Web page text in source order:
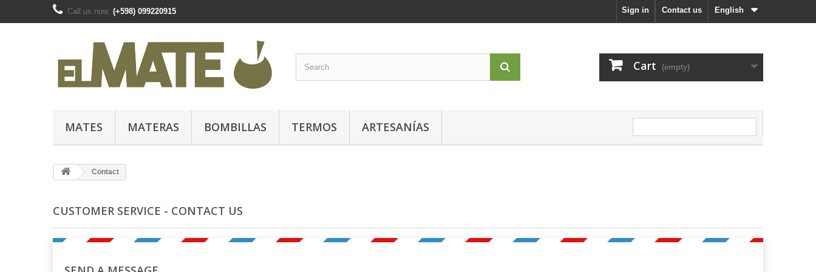
English
Contact us
Call us now: (+598) 099220915 Sign in
Cart (empty)
MATES MATERAS BOMBILLAS TERMOS ARTESANÍAS
Contact
CUSTOMER SERVICE - CONTACT US